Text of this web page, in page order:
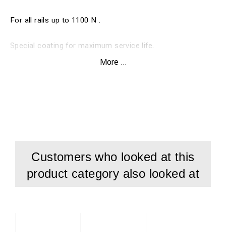
For all rails up to 1100 N .
Special coating for maximum service life.
More ...
Customers who looked at this
product category also looked at